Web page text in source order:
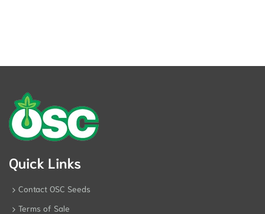
Quick Links
Contact OSC Seeds
Terms of Sale